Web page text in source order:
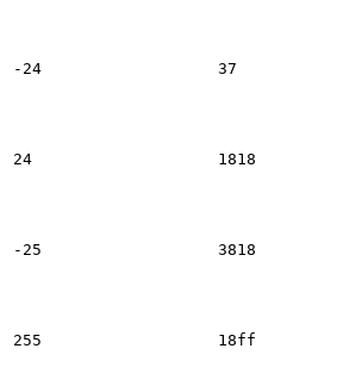
-24 37
24 1818
-25 3818
255 18ff